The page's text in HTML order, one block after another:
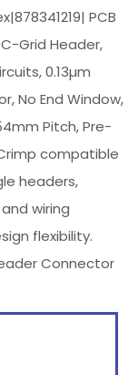
PCB
Grid Header,
0.13µm
No End Window,
Pitch, Pre-
compatible
headers,
wiring
flexibility.
Connector